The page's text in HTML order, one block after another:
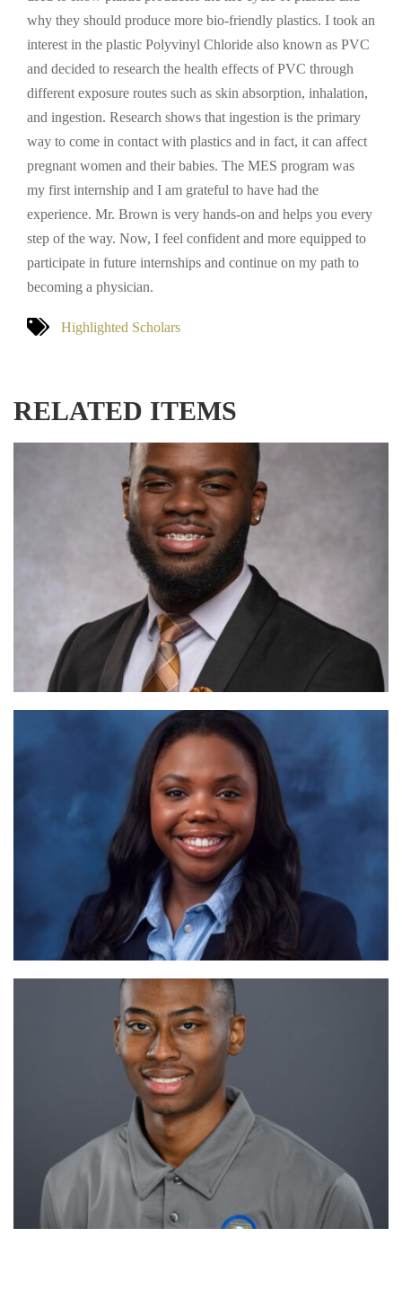
why they should produce more bio-friendly plastics. I took an
interest in the plastic Polyvinyl Chloride also known as PVC
and decided to research the health effects of PVC through
different exposure routes such as skin absorption, inhalation,
and ingestion. Research shows that ingestion is the primary
way to come in contact with plastics and in fact, it can affect
pregnant women and their babies. The MES program was
my first internship and I am grateful to have had the
experience. Mr. Brown is very hands-on and helps you every
step of the way. Now, I feel confident and more equipped to
participate in future internships and continue on my path to
becoming a physician.
Highlighted Scholars
RELATED ITEMS